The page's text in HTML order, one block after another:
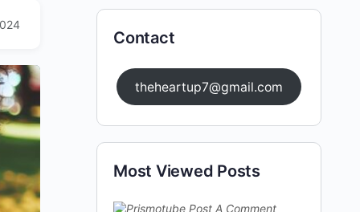
Contact
theheartup7@gmail.com
Most Viewed Posts